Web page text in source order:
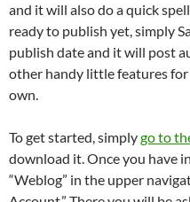
and it will also do a quick
ready to publish yet, simply
publish date and it will post
other handy little features
own.
To get started, simplygo to
download it. Once you have
“Weblog” in the upper